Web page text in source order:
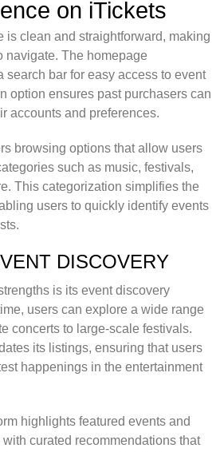
on iTickets
is clean and straightforward, making
navigate. The homepage
search bar for easy access to event
option ensures past purchasers can
accounts and preferences.
browsing options that allow users
such as music, festivals,
This categorization simplifies the
users to quickly identify events
DISCOVERY
is its event discovery
users can explore a wide range
concerts to large-scale festivals.
its listings, ensuring that users
happenings in the entertainment
highlights featured events and
curated recommendations that